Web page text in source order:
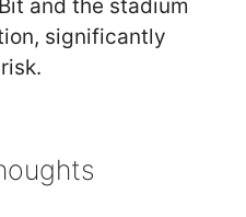
and the stadium
significantly